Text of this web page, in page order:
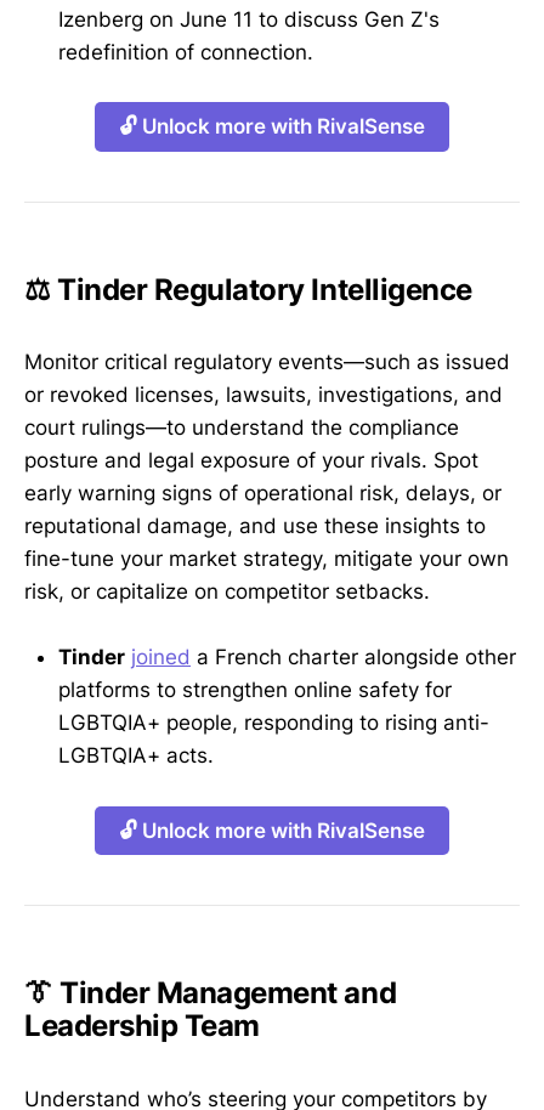
Izenberg on June 11 to discuss Gen Z's
redefinition of connection.
🔓 Unlock more with RivalSense
⚖️ Tinder Regulatory Intelligence
Monitor critical regulatory events—such as issued
or revoked licenses, lawsuits, investigations, and
court rulings—to understand the compliance
posture and legal exposure of your rivals. Spot
early warning signs of operational risk, delays, or
reputational damage, and use these insights to
fine-tune your market strategy, mitigate your own
risk, or capitalize on competitor setbacks.
Tinder joined a French charter alongside other
platforms to strengthen online safety for
LGBTQIA+ people, responding to rising anti-
LGBTQIA+ acts.
🔓 Unlock more with RivalSense
👔 Tinder Management and
Leadership Team
Understand who’s steering your competitors by